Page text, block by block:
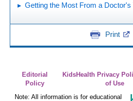
Getting the Most From a Doctor's
Print
Editorial
Policy
KidsHealth Privacy
of Use
Note: All information is for educational